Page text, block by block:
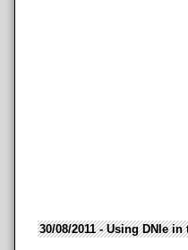
30/08/2011 - Using DNIe